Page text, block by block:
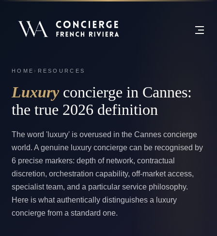
HOME › RESOURCES
Luxuryconcierge in Cannes:
the true 2026 definition
The word 'luxury' is overused in the Cannes concierge
world. A genuine luxury concierge can be recognised by
6 precise markers: depth of network, contractual
discretion, orchestration capability, off-market access,
specialist team, and a particular service philosophy.
Here is what authentically distinguishes a luxury
concierge from a standard one.